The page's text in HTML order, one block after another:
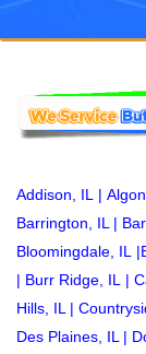
Addison, IL |
Barrington, IL|
Bloomingdale, IL |
| Burr Ridge, IL |
Hills, IL|
Des Plaines, IL|